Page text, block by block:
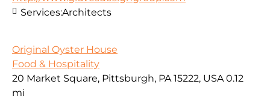
Services:Architects
Original Oyster House
Food & Hospitality
20 Market Square, Pittsburgh, PA 15222, USA 0.12
mi